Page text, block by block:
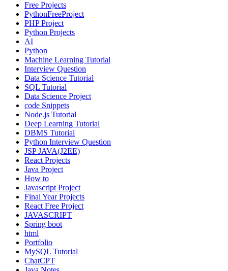
Free Projects
PythonFreeProject
PHP Project
Python Projects
AI
Python
Machine Learning Tutorial
Interview Question
Data Science Tutorial
SQL Tutorial
Data Science Project
code Snippets
Node.js Tutorial
Deep Learning Tutorial
DBMS Tutorial
Python Interview Question
JSP JAVA(J2EE)
React Projects
Java Project
How to
Javascript Project
Final Year Projects
React Free Project
JAVASCRIPT
Spring boot
html
Portfolio
MySQL Tutorial
ChatCPT